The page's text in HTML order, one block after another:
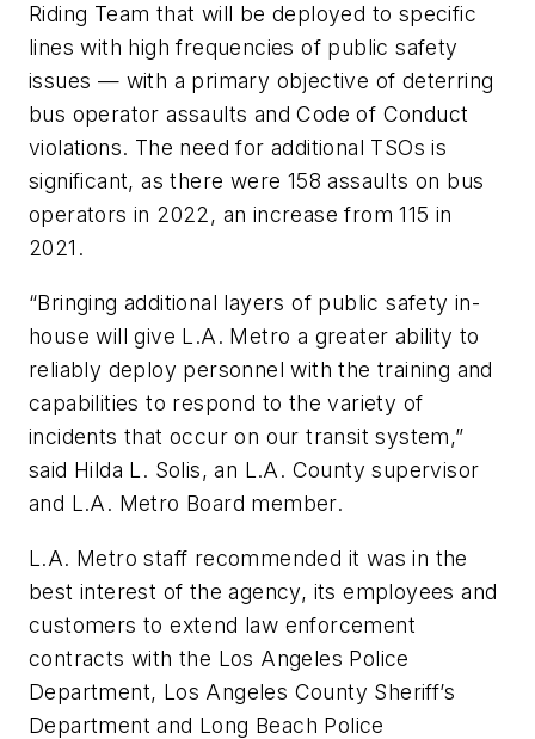
Riding Team that will be deployed to specific
lines with high frequencies of public safety
issues — with a primary objective of deterring
bus operator assaults and Code of Conduct
violations. The need for additional TSOs is
significant, as there were 158 assaults on bus
operators in 2022, an increase from 115 in
2021.
“Bringing additional layers of public safety in-
house will give L.A. Metro a greater ability to
reliably deploy personnel with the training and
capabilities to respond to the variety of
incidents that occur on our transit system,”
said Hilda L. Solis, an L.A. County supervisor
and L.A. Metro Board member.
L.A. Metro staff recommended it was in the
best interest of the agency, its employees and
customers to extend law enforcement
contracts with the Los Angeles Police
Department, Los Angeles County Sheriff’s
Department and Long Beach Police